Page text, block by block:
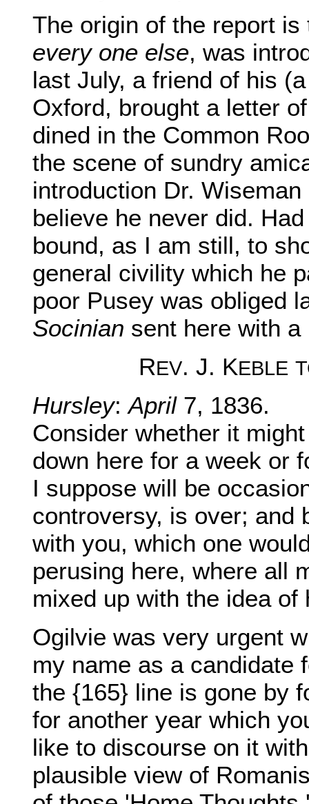
The origin of the report
every one else, was
last July, a friend of his
Oxford, brought a letter
dined in the Common
the scene of sundry
introduction Dr.
believe he never did.
bound, as I am still, to
general civility which he
poor Pusey was obliged
Socinian sent here with
REV. J. KEBLE
Hursley:April7, 1836.
Consider whether it
down here for a week or
I suppose will be
controversy, is over; and
with you, which one
perusing here, where all
mixed up with the idea of
Ogilvie was very urgent
my name as a candidate
the {165} line is gone by
for another year which
like to discourse on it
plausible view of